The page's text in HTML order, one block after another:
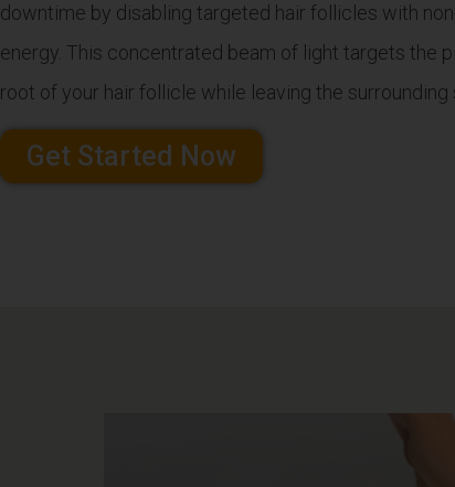
downtime by disabling targeted hair follicles with
energy. This concentrated beam of light targets the
root of your hair follicle while leaving the surrounding
Get Started Now